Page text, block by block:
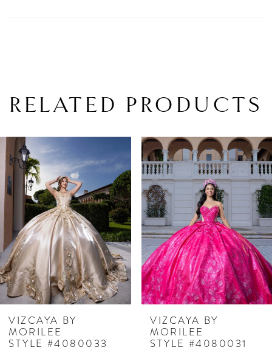
RELATED PRODUCTS
Related
Products
Carousel
Skip
to
end
AUTOPLAY
SLIDE
SLIDE
0
1
2
4
5
6
7
8
VIZCAYA BY
MORILEE
STYLE #4080033
VIZCAYA BY
MORILEE
STYLE #4080031